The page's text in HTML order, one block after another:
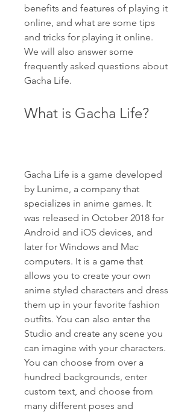
benefits and features of playing it
online, and what are some tips
and tricks for playing it online.
We will also answer some
frequently asked questions about
Gacha Life.
What is Gacha Life?
Gacha Life is a game developed
by Lunime, a company that
specializes in anime games. It
was released in October 2018 for
Android and iOS devices, and
later for Windows and Mac
computers. It is a game that
allows you to create your own
anime styled characters and dress
them up in your favorite fashion
outfits. You can also enter the
Studio and create any scene you
can imagine with your characters.
You can choose from over a
hundred backgrounds, enter
custom text, and choose from
many different poses and